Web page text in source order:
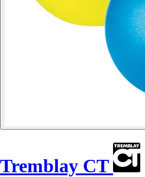
Tremblay CT